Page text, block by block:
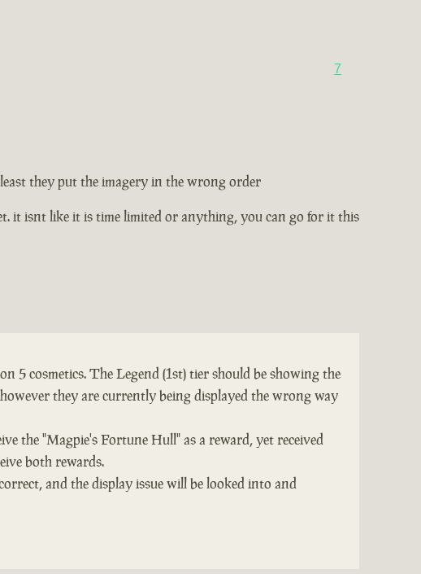
7
they put the imagery in the wrong order
it isnt like it is time limited or anything, you can go for it this
5 cosmetics. The Legend (1st) tier should be showing the
they are currently being displayed the wrong way
the "Magpie's Fortune Hull" as a reward, yet received
both rewards.
and the display issue will be looked into and